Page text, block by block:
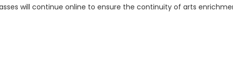
will continue online to ensure the continuity of arts